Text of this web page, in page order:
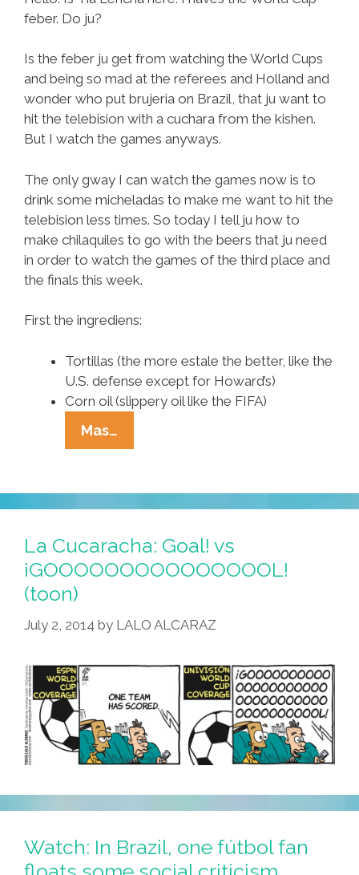
feber. Do ju?
Is the feber ju get from watching the World Cups
and being so mad at the referees and Holland and
wonder who put brujeria on Brazil, that ju want to
hit the telebision with a cuchara from the kishen.
But I watch the games anyways.
The only gway I can watch the games now is to
drink some micheladas to make me want to hit the
telebision less times. So today I tell ju how to
make chilaquiles to go with the beers that ju need
in order to watch the games of the third place and
the finals this week.
First the ingrediens:
Tortillas (the more estale the better, like the
U.S. defense except for Howard’s)
Corn oil (slippery oil like the FIFA)
Mas…
Lencha’s
How
Make
Chilaquiles
For
World
La Cucaracha: Goal! vs
¡GOOOOOOOOOOOOOOOL!
(toon)
July 2, 2014 by LALO ALCARAZ
Watch: In Brazil, one fútbol fan